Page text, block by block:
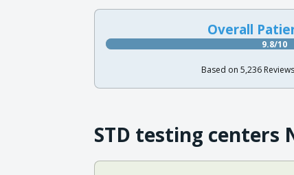
Overall
9.8/10
Based on 5,236
STD testing centers